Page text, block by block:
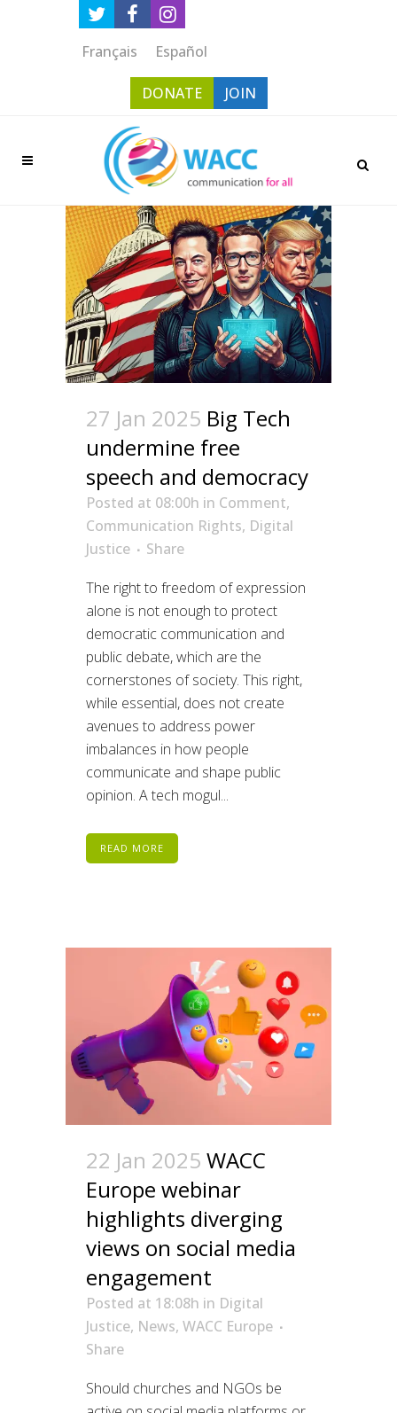
Français Español
DONATE JOIN
27 Jan 2025 Big Tech
undermine free
speech and democracy
Posted at 08:00h in Comment,
Communication Rights, Digital
Justice
Share
The right to freedom of expression
alone is not enough to protect
democratic communication and
public debate, which are the
cornerstones of society. This right,
while essential, does not create
avenues to address power
imbalances in how people
communicate and shape public
opinion. A tech mogul...
READ MORE
22 Jan 2025 WACC
Europe webinar
highlights diverging
views on social media
engagement
Posted at 18:08h in Digital
Justice, News, WACC Europe
Share
Should churches and NGOs be